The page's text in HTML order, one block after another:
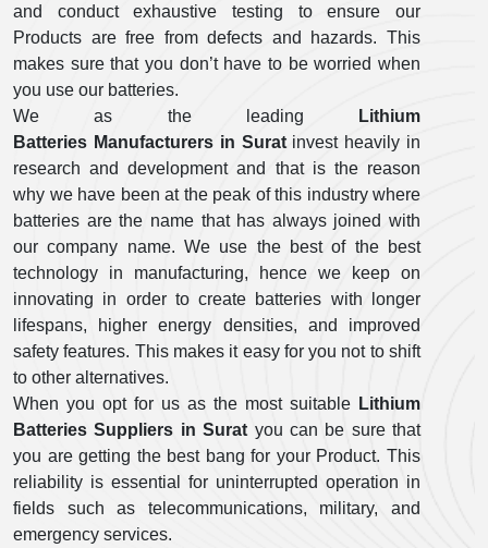
and conduct exhaustive testing to ensure our
Products are free from defects and hazards. This
makes sure that you don’t have to be worried when
you use our batteries.
We as the leading
Lithium
Batteries Manufacturers in Suratinvest heavily in
research and development and that is the reason
why we have been at the peak of this industry where
batteries are the name that has always joined with
our company name. We use the best of the best
technology in manufacturing, hence we keep on
innovating in order to create batteries with longer
lifespans, higher energy densities, and improved
safety features. This makes it easy for you not to shift
to other alternatives.
When you opt for us as the most suitable Lithium
Batteries Suppliers in Surat you can be sure that
you are getting the best bang for your Product. This
reliability is essential for uninterrupted operation in
fields such as telecommunications, military, and
emergency services.